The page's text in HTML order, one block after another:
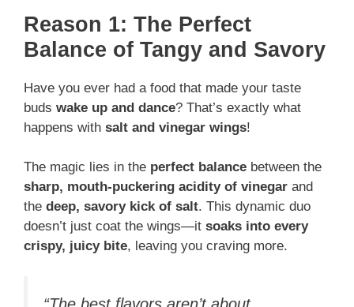
Reason 1: The Perfect
Balance of Tangy and Savory
Have you ever had a food that made your taste
buds wake up and dance? That’s exactly what
happens with salt and vinegar wings!
The magic lies in the perfect balance between the
sharp, mouth-puckering acidity of vinegar and
the deep, savory kick of salt. This dynamic duo
doesn’t just coat the wings—it soaks into every
crispy, juicy bite, leaving you craving more.
“The best flavors aren’t about